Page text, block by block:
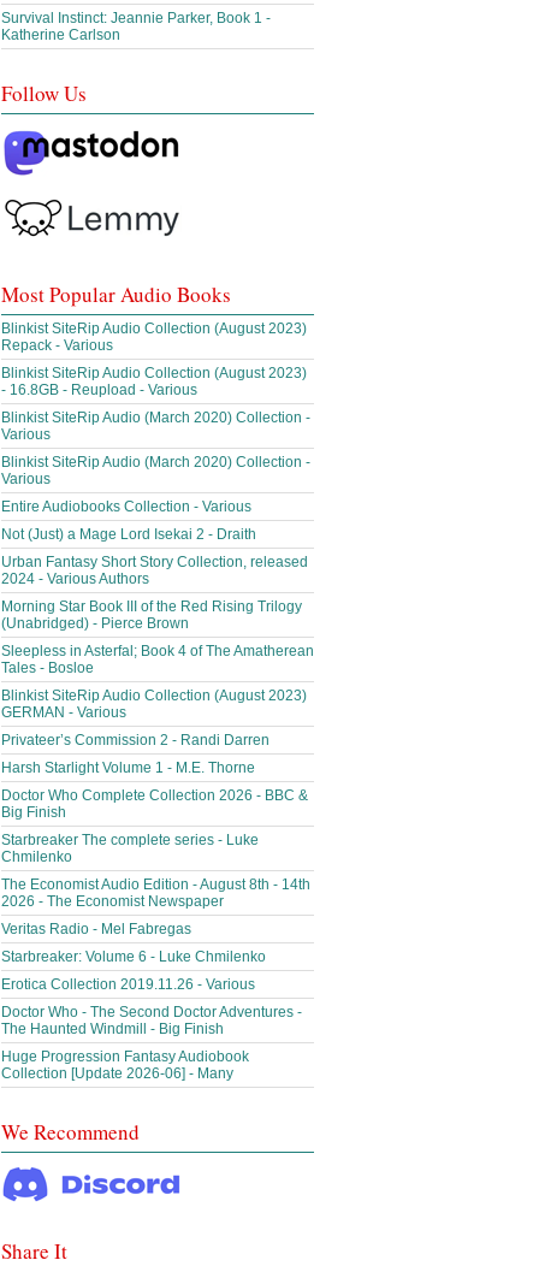
Survival Instinct: Jeannie Parker, Book 1 -
Katherine Carlson
Follow Us
Most Popular Audio Books
Blinkist SiteRip Audio Collection (August 2023)
Repack - Various
Blinkist SiteRip Audio Collection (August 2023)
- 16.8GB - Reupload - Various
Blinkist SiteRip Audio (March 2020) Collection -
Various
Blinkist SiteRip Audio (March 2020) Collection -
Various
Entire Audiobooks Collection - Various
Not (Just) a Mage Lord Isekai 2 - Draith
Urban Fantasy Short Story Collection, released
2024 - Various Authors
Morning Star Book III of the Red Rising Trilogy
(Unabridged) - Pierce Brown
Sleepless in Asterfal; Book 4 of The Amatherean
Tales - Bosloe
Blinkist SiteRip Audio Collection (August 2023)
GERMAN - Various
Privateer’s Commission 2 - Randi Darren
Harsh Starlight Volume 1 - M.E. Thorne
Doctor Who Complete Collection 2026 - BBC &
Big Finish
Starbreaker The complete series - Luke
Chmilenko
The Economist Audio Edition - August 8th - 14th
2026 - The Economist Newspaper
Veritas Radio - Mel Fabregas
Starbreaker: Volume 6 - Luke Chmilenko
Erotica Collection 2019.11.26 - Various
Doctor Who - The Second Doctor Adventures -
The Haunted Windmill - Big Finish
Huge Progression Fantasy Audiobook
Collection [Update 2026-06] - Many
We Recommend
Share It